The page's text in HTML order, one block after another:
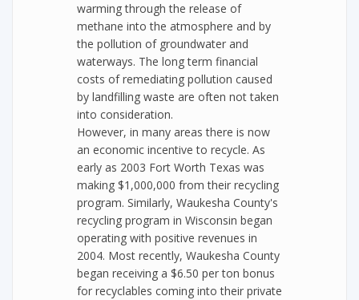
warming through the release of
methane into the atmosphere and by
the pollution of groundwater and
waterways. The long term financial
costs of remediating pollution caused
by landfilling waste are often not taken
into consideration.
However, in many areas there is now
an economic incentive to recycle. As
early as 2003 Fort Worth Texas was
making $1,000,000 from their recycling
program. Similarly, Waukesha County's
recycling program in Wisconsin began
operating with positive revenues in
2004. Most recently, Waukesha County
began receiving a $6.50 per ton bonus
for recyclables coming into their private